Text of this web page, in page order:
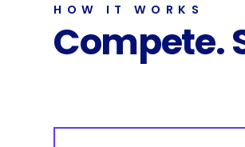
HOW IT WORKS
Compete.